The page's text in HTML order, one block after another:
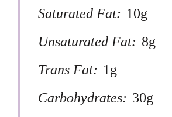
Saturated Fat: 10g
Unsaturated Fat: 8g
Trans Fat: 1g
Carbohydrates: 30g